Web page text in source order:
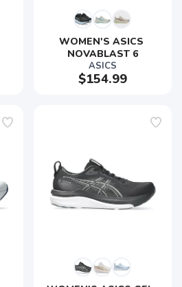
WOMEN'S ASICS
NOVABLAST 6
ASICS
$154.99